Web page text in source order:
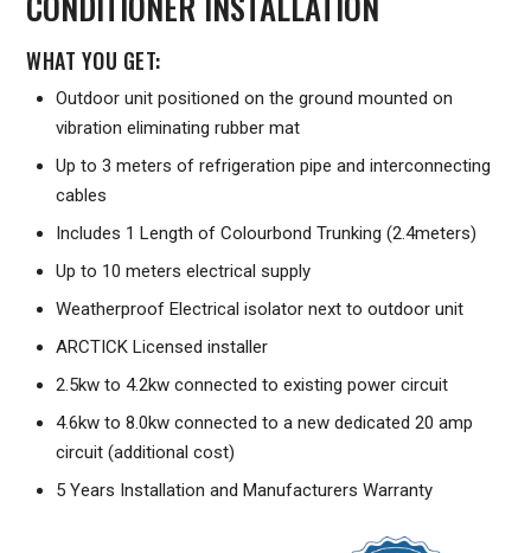
WHAT YOU GET:
Outdoor unit positioned on the ground mounted on
vibration eliminating rubber mat
Up to 3 meters of refrigeration pipe and interconnecting
cables
Includes 1 Length of Colourbond Trunking (2.4meters)
Up to 10 meters electrical supply
Weatherproof Electrical isolator next to outdoor unit
ARCTICK Licensed installer
2.5kw to 4.2kw connected to existing power circuit
4.6kw to 8.0kw connected to a new dedicated 20 amp
circuit (additional cost)
5 Years Installation and Manufacturers Warranty